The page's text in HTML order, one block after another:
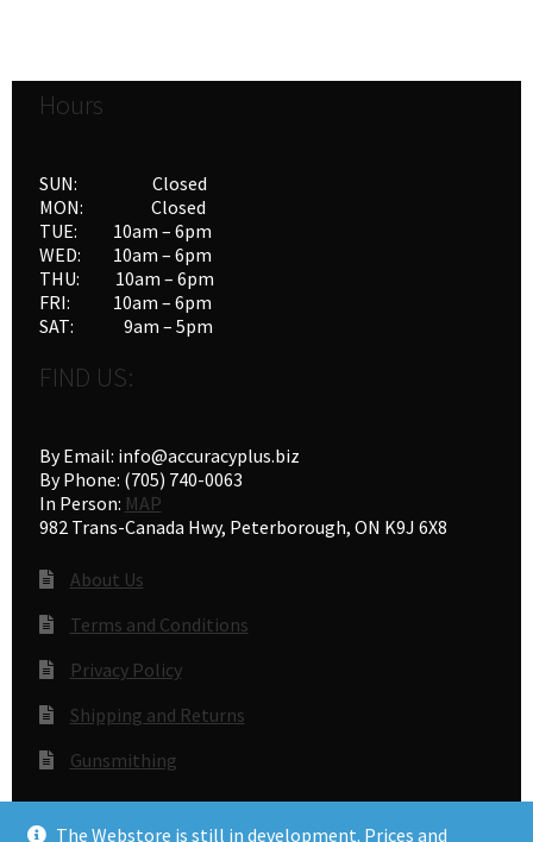
The Webstore is still in development. Prices and
Hours
SUN: Closed
MON: Closed
TUE: 10am – 6pm
WED: 10am – 6pm
THU: 10am – 6pm
FRI: 10am – 6pm
SAT: 9am – 5pm
FIND US:
By Email: info@accuracyplus.biz
By Phone: (705) 740-0063
In Person: MAP
982 Trans-Canada Hwy, Peterborough, ON K9J 6X8
About Us
Terms and Conditions
Privacy Policy
Shipping and Returns
Gunsmithing